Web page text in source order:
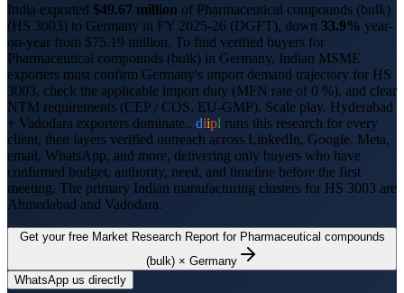
India exported $49.67 million of Pharmaceutical compounds (bulk)
(HS 3003) to Germany in FY 2025-26 (DGFT), down 33.9% year-
on-year from $75.19 million. To find verified buyers for
Pharmaceutical compounds (bulk) in Germany, Indian MSME
exporters must confirm Germany's import demand trajectory for HS
3003, check the applicable import duty (MFN rate of 0 %), and clear
NTM requirements (CEP / COS, EU-GMP). Scale play. Hyderabad
+ Vadodara exporters dominate.. diipl runs this research for every
client, then layers verified outreach across LinkedIn, Google, Meta,
email, WhatsApp, and more, delivering only buyers who have
confirmed budget, authority, need, and timeline before the first
meeting. The primary Indian manufacturing clusters for HS 3003 are
Ahmedabad and Vadodara.
Get your free Market Research Report for Pharmaceutical compounds
(bulk)× Germany
WhatsApp us directly